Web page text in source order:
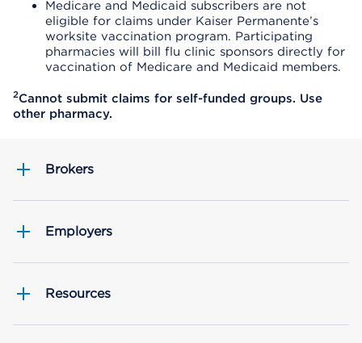
Medicare and Medicaid subscribers are not
eligible for claims under Kaiser Permanente’s
worksite vaccination program. Participating
pharmacies will bill flu clinic sponsors directly for
vaccination of Medicare and Medicaid members.
2Cannot submit claims for self-funded groups. Use
other pharmacy.
Brokers
Employers
Resources